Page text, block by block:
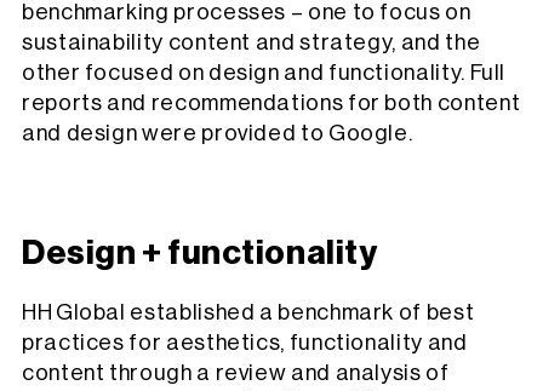
benchmarking processes – one to focus on
sustainability content and strategy, and the
other focused on design and functionality. Full
reports and recommendations for both content
and design were provided to Google.
Design + functionality
HH Global established a benchmark of best
practices for aesthetics, functionality and
content through a review and analysis of